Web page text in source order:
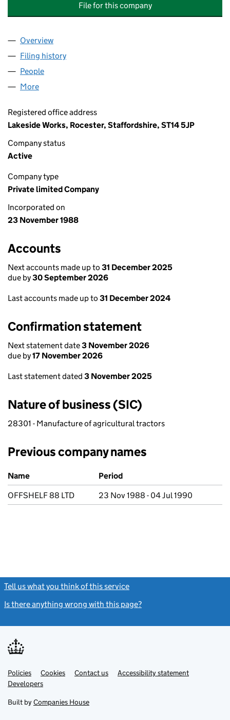
File for this company
Company
Overview
Filing history
People
More
Registered office address
Lakeside Works, Rocester, Staffordshire, ST14 5JP
Company status
Active
Company type
Private limited Company
Incorporated on
23 November 1988
Accounts
Next accounts made up to 31 December 2025
due by30 September 2026
Last accounts made up to 31 December 2024
Confirmation statement
Next statement date3 November 2026
due by17 November 2026
Last statement dated 3 November 2025
Nature of business (SIC)
28301 - Manufacture of agricultural tractors
Previous company names
Previous company names
Name
Period
OFFSHELF 88 LTD
23 Nov 1988 - 04 Jul 1990
Tell us what you think of this service
Is there anything wrong with this page?
Support links
PoliciesLink
opens
in
tab
Cookies Contact usLinkAccessibility statement
DevelopersLink
in
new
Built by Companies House